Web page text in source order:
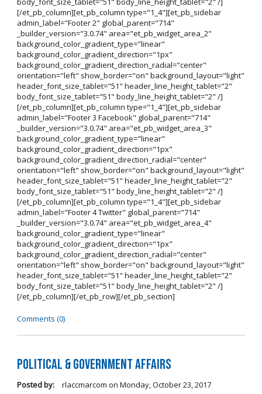
[/et_pb_column][et_pb_column type="1_4"][et_pb_sidebar
admin_label="Footer 2" global_parent="714"
_builder_version="3.0.74" area="et_pb_widget_area_2"
background_color_gradient_type="linear"
background_color_gradient_direction="1px"
background_color_gradient_direction_radial="center"
orientation="left" show_border="on" background_layout="light"
header_font_size_tablet="51" header_line_height_tablet="2"
body_font_size_tablet="51" body_line_height_tablet="2" /]
[/et_pb_column][et_pb_column type="1_4"][et_pb_sidebar
admin_label="Footer 3 Facebook" global_parent="714"
_builder_version="3.0.74" area="et_pb_widget_area_3"
background_color_gradient_type="linear"
background_color_gradient_direction="1px"
background_color_gradient_direction_radial="center"
orientation="left" show_border="on" background_layout="light"
header_font_size_tablet="51" header_line_height_tablet="2"
body_font_size_tablet="51" body_line_height_tablet="2" /]
[/et_pb_column][et_pb_column type="1_4"][et_pb_sidebar
admin_label="Footer 4 Twitter" global_parent="714"
_builder_version="3.0.74" area="et_pb_widget_area_4"
background_color_gradient_type="linear"
background_color_gradient_direction="1px"
background_color_gradient_direction_radial="center"
orientation="left" show_border="on" background_layout="light"
header_font_size_tablet="51" header_line_height_tablet="2"
body_font_size_tablet="51" body_line_height_tablet="2" /]
[/et_pb_column][/et_pb_row][/et_pb_section]
Comments (0)
Political & Government Affairs
Posted by: rlaccmarcom on Monday, October 23, 2017